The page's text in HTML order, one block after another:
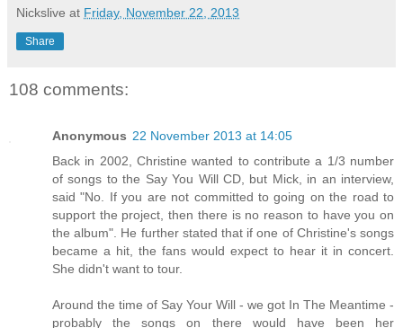
Nickslive at Friday, November 22, 2013
Share
108 comments:
Anonymous 22 November 2013 at 14:05
Back in 2002, Christine wanted to contribute a 1/3 number
of songs to the Say You Will CD, but Mick, in an interview,
said "No. If you are not committed to going on the road to
support the project, then there is no reason to have you on
the album". He further stated that if one of Christine's songs
became a hit, the fans would expect to hear it in concert.
She didn't want to tour.
Around the time of Say Your Will - we got In The Meantime -
probably the songs on there would have been her